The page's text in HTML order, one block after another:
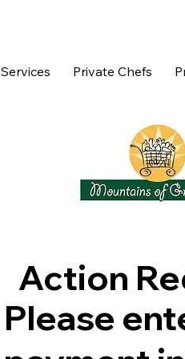
Services Private Chefs
Action
Please